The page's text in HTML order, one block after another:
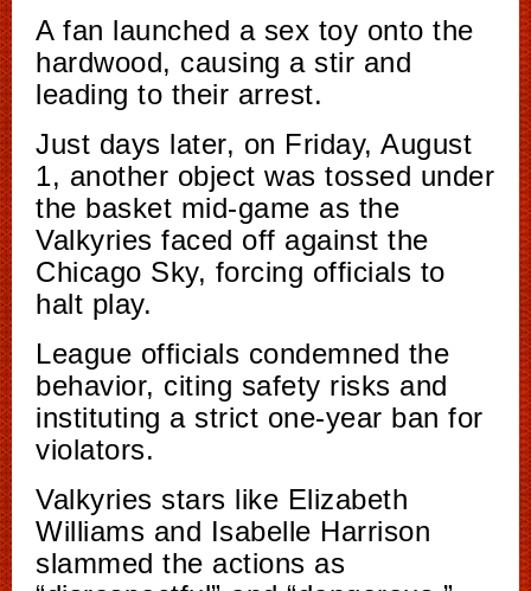
A fan launched a sex toy onto the
hardwood, causing a stir and
leading to their arrest.
Just days later, on Friday, August
1, another object was tossed under
the basket mid-game as the
Valkyries faced off against the
Chicago Sky, forcing officials to
halt play.
League officials condemned the
behavior, citing safety risks and
instituting a strict one-year ban for
violators.
Valkyries stars like Elizabeth
Williams and Isabelle Harrison
slammed the actions as